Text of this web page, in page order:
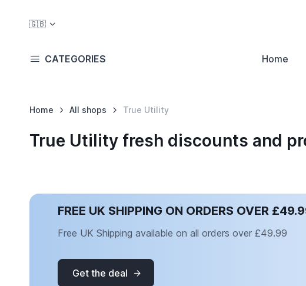
🇬🇧
CATEGORIES Home
Home All shops True Utility
True Utility fresh discounts and
FREE UK SHIPPING ON ORDERS OVER
Free UK Shipping available on all orders over £49.99
Get the deal